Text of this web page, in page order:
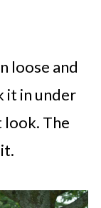
loose and
it in under
look. The